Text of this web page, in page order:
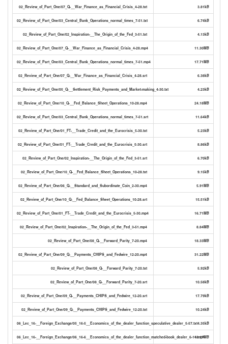
02_Review_of_Part_One/07_Q-__War_Finance_as_Financial_Crisis_4-28.txt 3.81kB
02_Review_of_Part_One/03_Central_Bank_Operations_normal_times_7-51.txt 6.74kB
02_Review_of_Part_One/02_Inspiration-__The_Origin_of_the_Fed_3-51.txt 4.13kB
02_Review_of_Part_One/07_Q-__War_Finance_as_Financial_Crisis_4-28.mp4 11.30MB
02_Review_of_Part_One/03_Central_Bank_Operations_normal_times_7-51.mp4 17.71MB
02_Review_of_Part_One/07_Q-__War_Finance_as_Financial_Crisis_4-28.srt 6.38kB
02_Review_of_Part_One/05_Q-__Settlement_Risk_Payments_and_Market-making_4-30.txt 4.23kB
02_Review_of_Part_One/10_Q-__Fed_Balance_Sheet_Operations_10-28.mp4 24.18MB
02_Review_of_Part_One/03_Central_Bank_Operations_normal_times_7-51.srt 11.64kB
02_Review_of_Part_One/01_FT-__Trade_Credit_and_the_Eurocrisis_5-30.txt 5.23kB
02_Review_of_Part_One/01_FT-__Trade_Credit_and_the_Eurocrisis_5-30.srt 8.86kB
02_Review_of_Part_One/02_Inspiration-__The_Origin_of_the_Fed_3-51.srt 6.70kB
02_Review_of_Part_One/10_Q-__Fed_Balance_Sheet_Operations_10-28.txt 9.15kB
02_Review_of_Part_One/06_Q-__Standard_and_Subordinate_Coin_2-30.mp4 5.91MB
02_Review_of_Part_One/10_Q-__Fed_Balance_Sheet_Operations_10-28.srt 15.51kB
02_Review_of_Part_One/01_FT-__Trade_Credit_and_the_Eurocrisis_5-30.mp4 16.71MB
02_Review_of_Part_One/02_Inspiration-__The_Origin_of_the_Fed_3-51.mp4 8.84MB
02_Review_of_Part_One/08_Q-__Forward_Parity_7-20.mp4 18.33MB
02_Review_of_Part_One/09_Q-__Payments_CHIPS_and_Fedwire_12-20.mp4 31.22MB
02_Review_of_Part_One/08_Q-__Forward_Parity_7-20.txt 5.92kB
02_Review_of_Part_One/08_Q-__Forward_Parity_7-20.srt 10.58kB
02_Review_of_Part_One/09_Q-__Payments_CHIPS_and_Fedwire_12-20.srt 17.79kB
02_Review_of_Part_One/09_Q-__Payments_CHIPS_and_Fedwire_12-20.txt 10.24kB
06_Lec_16-__Foreign_Exchange/05_16-5__Economics_of_the_dealer_function_speculative_dealer_5-57.txt4.35kB
06_Lec_16-__Foreign_Exchange/06_16-6__Economics_of_the_dealer_function_matched-book_dealer_6-14.mp4
18.17MB